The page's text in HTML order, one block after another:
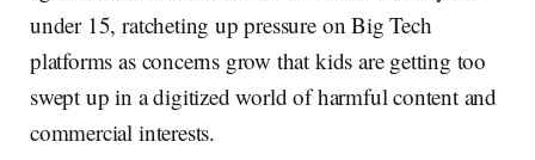
under 15, ratcheting up pressure on Big Tech
platforms as concerns grow that kids are getting too
swept up in a digitized world of harmful content and
commercial interests.